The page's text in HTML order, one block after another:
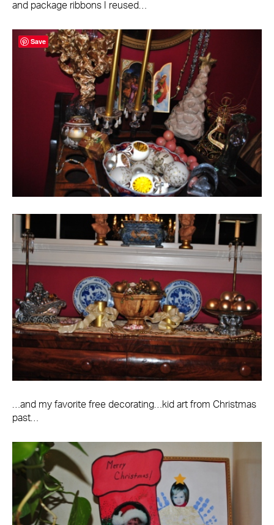
and package ribbons I reused…
…and my favorite free decorating…kid art from Christmas
past…
Save